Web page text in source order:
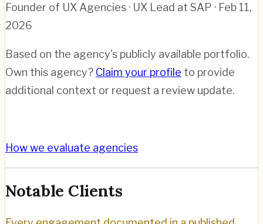
Founder of UX Agencies · UX Lead at SAP · Feb 11,
2026
Based on the agency's publicly available portfolio.
Own this agency? Claim your profile to provide
additional context or request a review update.
How we evaluate agencies
Notable Clients